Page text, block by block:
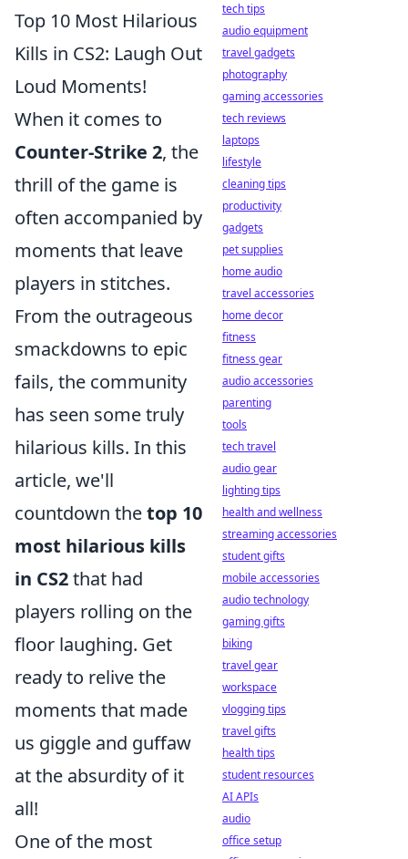
Top 10 Most Hilarious
Kills in CS2: Laugh Out
Loud Moments!
When it comes to
Counter-Strike 2, the
thrill of the game is
often accompanied by
moments that leave
players in stitches.
From the outrageous
smackdowns to epic
fails, the community
has seen some truly
hilarious kills. In this
article, we'll
countdown thetop 10
most hilarious kills
in CS2that had
players rolling on the
floor laughing. Get
ready to relive the
moments that made
us giggle and guffaw
at the absurdity of it
all!
One of the most
tech tips
audio equipment
travel gadgets
photography
gaming accessories
tech reviews
laptops
lifestyle
cleaning tips
productivity
gadgets
pet supplies
home audio
travel accessories
home decor
fitness
fitness gear
audio accessories
parenting
tools
tech travel
audio gear
lighting tips
health and wellness
streaming accessories
student gifts
mobile accessories
audio technology
gaming gifts
biking
travel gear
workspace
vlogging tips
travel gifts
health tips
student resources
AI APIs
audio
office setup